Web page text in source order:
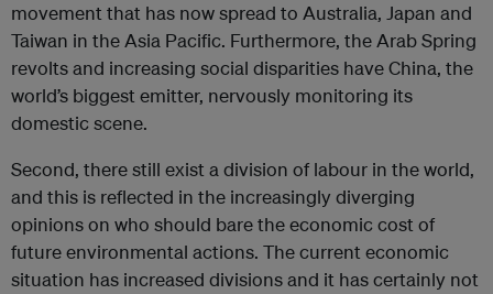
movement that has now spread to Australia, Japan and
Taiwan in the Asia Pacific. Furthermore, the Arab Spring
revolts and increasing social disparities have China, the
world’s biggest emitter, nervously monitoring its
domestic scene.
Second, there still exist a division of labour in the world,
and this is reflected in the increasingly diverging
opinions on who should bare the economic cost of
future environmental actions. The current economic
situation has increased divisions and it has certainly not